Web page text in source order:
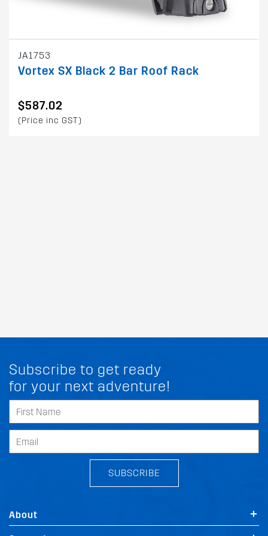
JA1753
Vortex SX Black 2 Bar Roof Rack
$587.02
(Price inc GST)
Subscribe to get ready
for your next adventure!
SUBSCRIBE
About